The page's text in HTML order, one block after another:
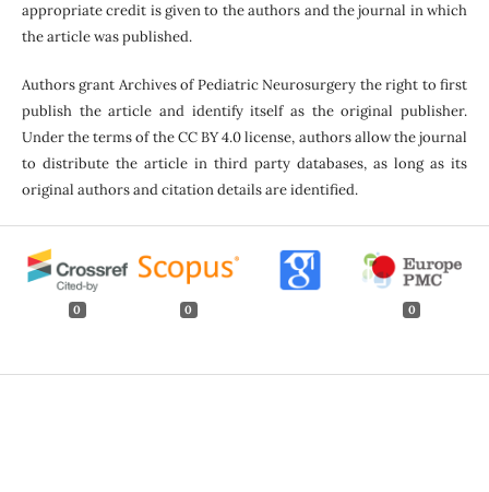
appropriate credit is given to the authors and the journal in which
the article was published.
Authors grant Archives of Pediatric Neurosurgery the right to first
publish the article and identify itself as the original publisher.
Under the terms of the CC BY 4.0 license, authors allow the journal
to distribute the article in third party databases, as long as its
original authors and citation details are identified.
0 0 0